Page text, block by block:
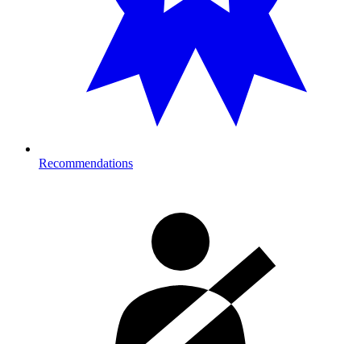
Recommendations